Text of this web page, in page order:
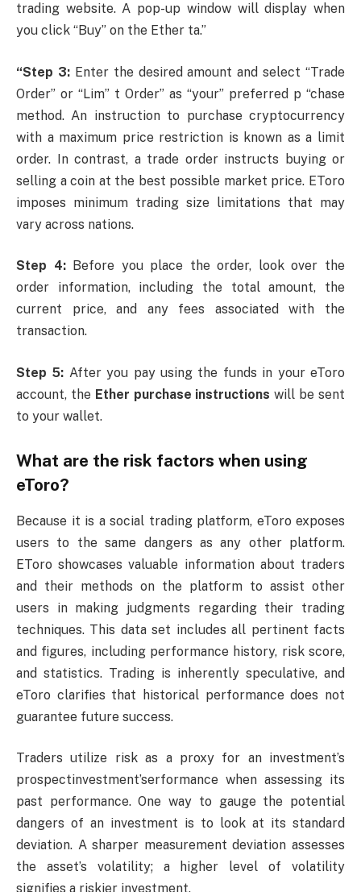
trading website. A pop-up window will display when
you click “Buy” on the Ether ta.”
“Step 3:Enter the desired amount and select “Trade
Order” or “Lim” t Order” as “your” preferred p “chase
method. An instruction to purchase cryptocurrency
with a maximum price restriction is known as a limit
order. In contrast, a trade order instructs buying or
selling a coin at the best possible market price. EToro
imposes minimum trading size limitations that may
vary across nations.
Step 4:Before you place the order, look over the
order information, including the total amount, the
current price, and any fees associated with the
transaction.
Step 5: After you pay using the funds in your eToro
account, the Ether purchase instructions will be sent
to your wallet.
What are the risk factors when using
eToro?
Because it is a social trading platform, eToro exposes
users to the same dangers as any other platform.
EToro showcases valuable information about traders
and their methods on the platform to assist other
users in making judgments regarding their trading
techniques. This data set includes all pertinent facts
and figures, including performance history, risk score,
and statistics. Trading is inherently speculative, and
eToro clarifies that historical performance does not
guarantee future success.
Traders utilize risk as a proxy for an investment’s
prospectinvestment’serformance when assessing its
past performance. One way to gauge the potential
dangers of an investment is to look at its standard
deviation. A sharper measurement deviation assesses
the asset’s volatility; a higher level of volatility
signifies a riskier investment.